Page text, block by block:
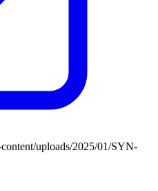
uploads/2025/01/SYN-